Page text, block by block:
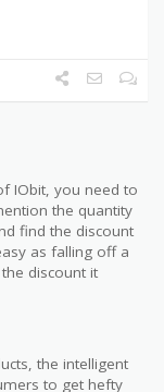
IObit, you need to
the quantity
find the discount
as falling off a
discount it
the intelligent
to get hefty